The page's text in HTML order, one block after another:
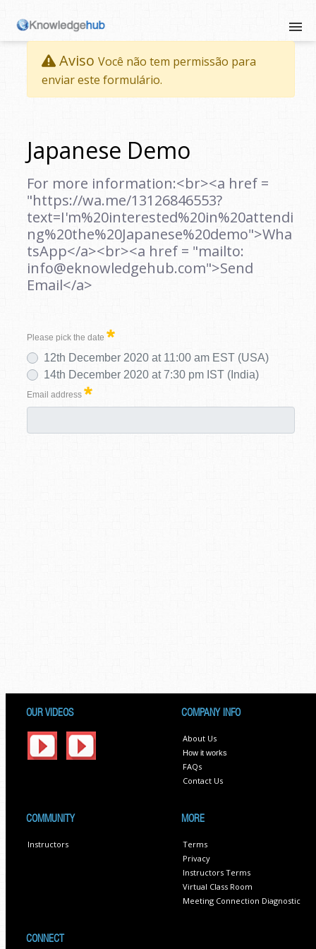
Aviso Você não tem permissão para
enviar este formulário.
Japanese Demo
For more information:<br><a href =
"https://wa.me/13126846553?
text=I'm%20interested%20in%20attendi
ng%20the%20Japanese%20demo">Wha
tsApp</a><br><a href = "mailto:
info@eknowledgehub.com">Send
Email</a>
Please pick the date
12th December 2020 at 11:00 am EST (USA)
14th December 2020 at 7:30 pm IST (India)
Email address
OUR VIDEOS COMPANY INFO
About Us
How it works
FAQs
Contact Us
COMMUNITY
Instructors
MORE
Terms
Privacy
Instructors Terms
Virtual Class Room
Meeting Connection Diagnostic
CONNECT